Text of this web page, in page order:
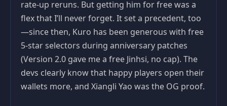
rate-up reruns. But getting him for free was a
flex that I’ll never forget. It set a precedent, too
—since then, Kuro has been generous with free
5-star selectors during anniversary patches
(Version 2.0 gave me a free Jinhsi, no cap). The
devs clearly know that happy players open their
wallets more, and Xiangli Yao was the OG proof.